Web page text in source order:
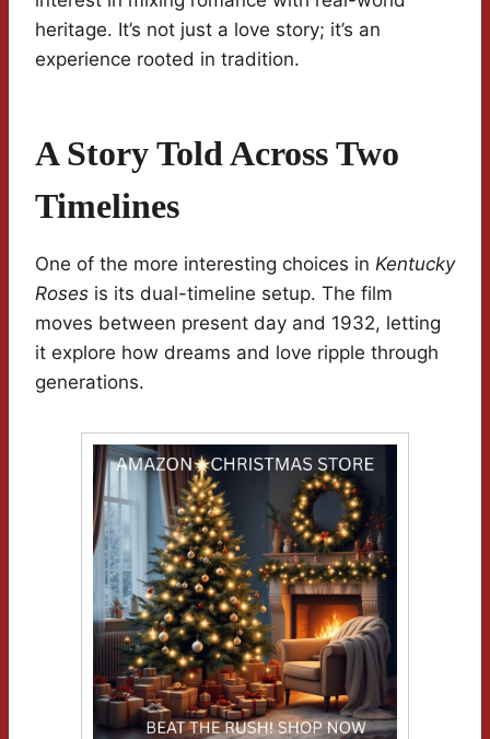
heritage. It’s not just a love story; it’s an
experience rooted in tradition.
A Story Told Across Two
Timelines
One of the more interesting choices in Kentucky
Roses is its dual-timeline setup. The film
moves between present day and 1932, letting
it explore how dreams and love ripple through
generations.